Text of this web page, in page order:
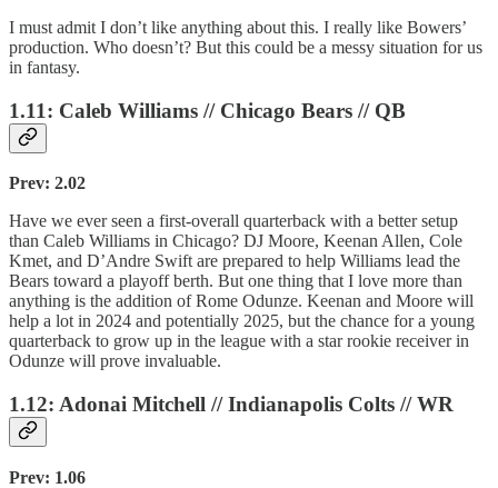
I must admit I don’t like anything about this. I really like Bowers’
production. Who doesn’t? But this could be a messy situation for us
in fantasy.
1.11: Caleb Williams // Chicago Bears // QB
Prev: 2.02
Have we ever seen a first-overall quarterback with a better setup
than Caleb Williams in Chicago? DJ Moore, Keenan Allen, Cole
Kmet, and D’Andre Swift are prepared to help Williams lead the
Bears toward a playoff berth. But one thing that I love more than
anything is the addition of Rome Odunze. Keenan and Moore will
help a lot in 2024 and potentially 2025, but the chance for a young
quarterback to grow up in the league with a star rookie receiver in
Odunze will prove invaluable.
1.12: Adonai Mitchell // Indianapolis Colts // WR
Prev: 1.06